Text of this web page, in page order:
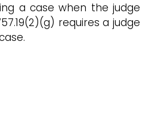
a case when the judge
requires a judge